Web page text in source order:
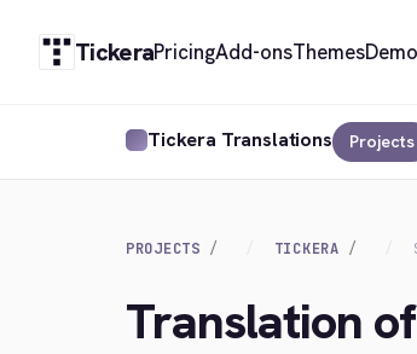
TickeraPricingAdd-onsThemes
Tickera Translations Projects
PROJECTS TICKERA
Translation